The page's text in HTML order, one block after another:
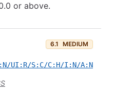
or above.
6.1 MEDIUM
UI:R/S:C/C:H/I:N/A:N